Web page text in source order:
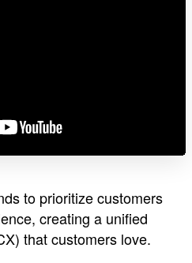
to prioritize customers
creating a unified
that customers love.